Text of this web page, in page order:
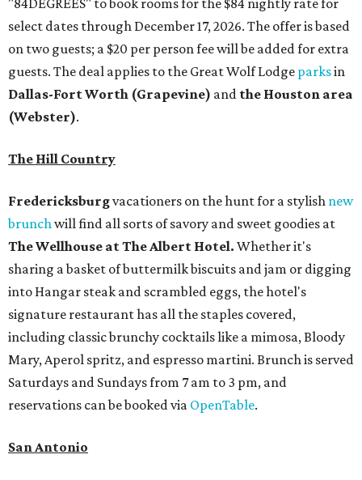
"84DEGREES" to book rooms for the $84 nightly rate for
select dates through December 17, 2026. The offer is based
on two guests; a $20 per person fee will be added for extra
guests. The deal applies to the Great Wolf Lodge parksin
Dallas-Fort Worth (Grapevine) and the Houston area
(Webster).
The Hill Country
Fredericksburgvacationers on the hunt for a stylish new
brunchwill find all sorts of savory and sweet goodies at
The Wellhouse atThe Albert Hotel. Whether it's
sharing a basket of buttermilk biscuits and jam or digging
into Hangar steak and scrambled eggs, the hotel's
signature restaurant has all the staples covered,
including classic brunchy cocktails like a mimosa, Bloody
Mary, Aperol spritz, and espresso martini. Brunch is served
Saturdays and Sundays from 7 am to 3 pm, and
reservations can be booked via OpenTable.
San Antonio